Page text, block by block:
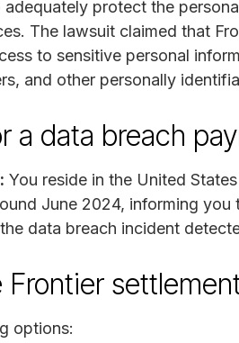
protect the
The lawsuit claimed that
to sensitive personal
and other personally
a data breach
You reside in the United
June 2024, informing
data breach incident
options: